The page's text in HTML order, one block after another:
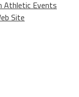
Athletic Events
Site